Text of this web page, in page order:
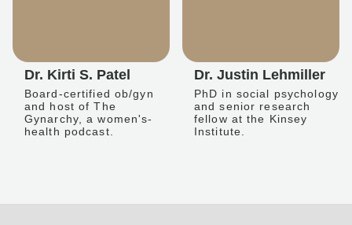
Dr. Kirti S. Patel
Board-certified ob/gyn
and host of The
Gynarchy, a women's-
health podcast.
Dr. Justin Lehmiller
PhD in social psychology
and senior research
fellow at the Kinsey
Institute.